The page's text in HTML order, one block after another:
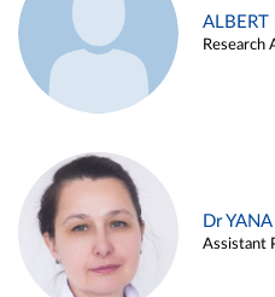
ALBERT
Research
Dr
Assistant